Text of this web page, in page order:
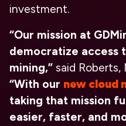
investment.
“Our mission at
democratize access
mining,” said Roberts,
“With our new cloud
taking that mission
easier, faster, and